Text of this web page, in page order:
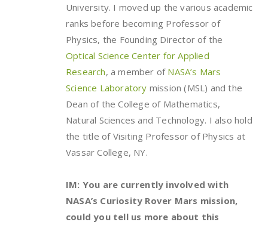
University. I moved up the various academic
ranks before becoming Professor of
Physics, the Founding Director of the
Optical Science Center for Applied
Research, a member of NASA’s Mars
Science Laboratory mission (MSL) and the
Dean of the College of Mathematics,
Natural Sciences and Technology. I also hold
the title of Visiting Professor of Physics at
Vassar College, NY.
IM: You are currently involved with
NASA’s Curiosity Rover Mars mission,
could you tell us more about this